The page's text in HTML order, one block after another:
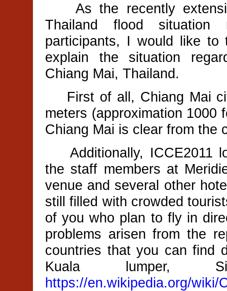
As the recently
Thailand flood situation
participants, I would like to
explain the situation
Chiang Mai, Thailand.
First of all, Chiang Mai
meters (approximation 1000
Chiang Mai is clear from the
Additionally, ICCE2011
the staff members at
venue and several other
still filled with crowded
of you who plan to fly in
problems arisen from the
countries that you can find
Kuala lumper,
https://en.wikipedia.org/wiki/